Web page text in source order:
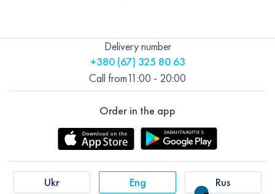
Order in the app
Ukr Eng Rus
Delivery number
+380 (67) 325 80 63
Call from11:00 - 20:00